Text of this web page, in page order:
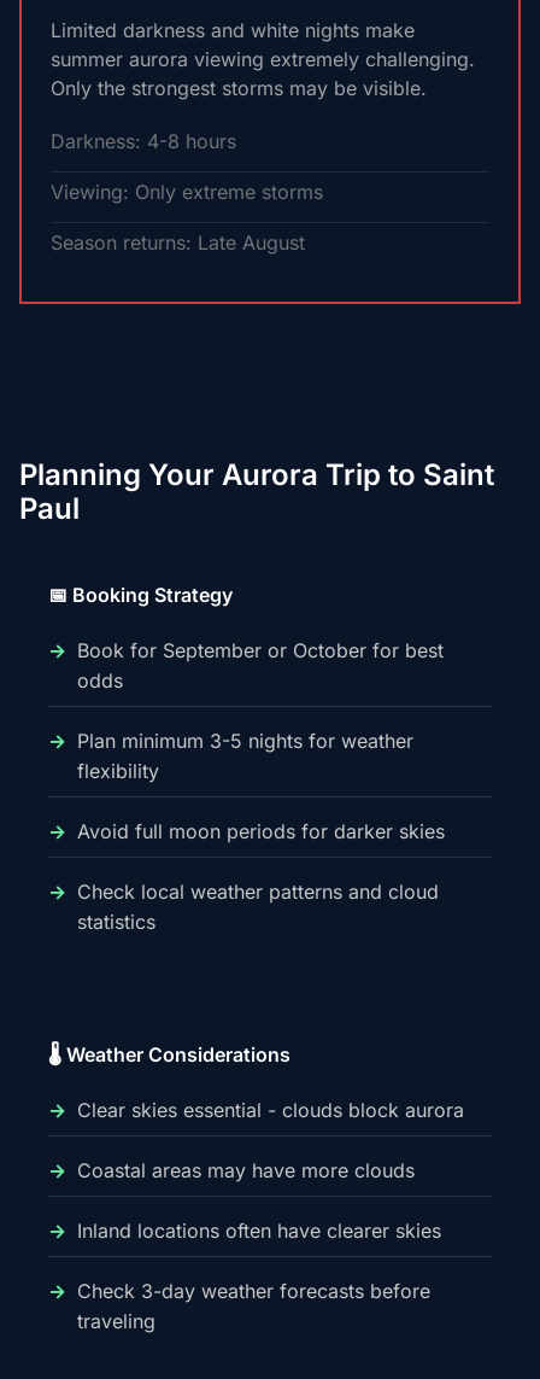
Limited darkness and white nights make
summer aurora viewing extremely challenging.
Only the strongest storms may be visible.
Darkness: 4-8 hours
Viewing: Only extreme storms
Season returns: Late August
Planning Your Aurora Trip to Saint
Paul
📅 Booking Strategy
Book for September or October for best
odds
Plan minimum 3-5 nights for weather
flexibility
Avoid full moon periods for darker skies
Check local weather patterns and cloud
statistics
🌡️ Weather Considerations
Clear skies essential - clouds block aurora
Coastal areas may have more clouds
Inland locations often have clearer skies
Check 3-day weather forecasts before
traveling